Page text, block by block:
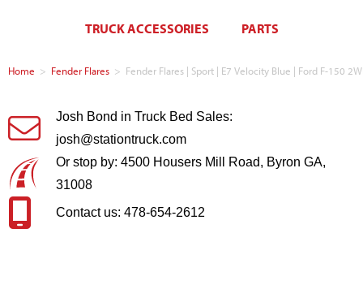
TRUCK ACCESSORIES PARTS
Home > Fender Flares > Fender Flares | Sport | E7 Velocity Blue | Ford F-150
Josh Bond in Truck Bed Sales:
josh@stationtruck.com
Or stop by: 4500 Housers Mill Road, Byron GA,
31008
Contact us: 478-654-2612